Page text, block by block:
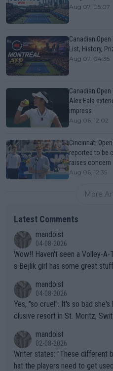
Aug 07, 05:07
Canadian
List, History,
Aug 07, 04:35
Canadian Open
Alex Eala
impress
Aug 06, 12:02
Cincinnati
reported to be
raises concern
Aug 06, 12:35
More
Latest Comments
mandoist
04-08-2026
Wow!! Haven't seen a Volley-A-Thon like that in a long time. Thi
s Bejlik girl has some great
mandoist
04-08-2026
Yes, "so cruel". It's so bad
clusive resort in St. Moritz,
mandoist
02-08-2026
Writer states: "These different brands have slight differences t
hat the players need to get used to" That is the